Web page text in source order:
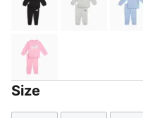
PUMA BlackLight Gray
Pink Shimmer
Size